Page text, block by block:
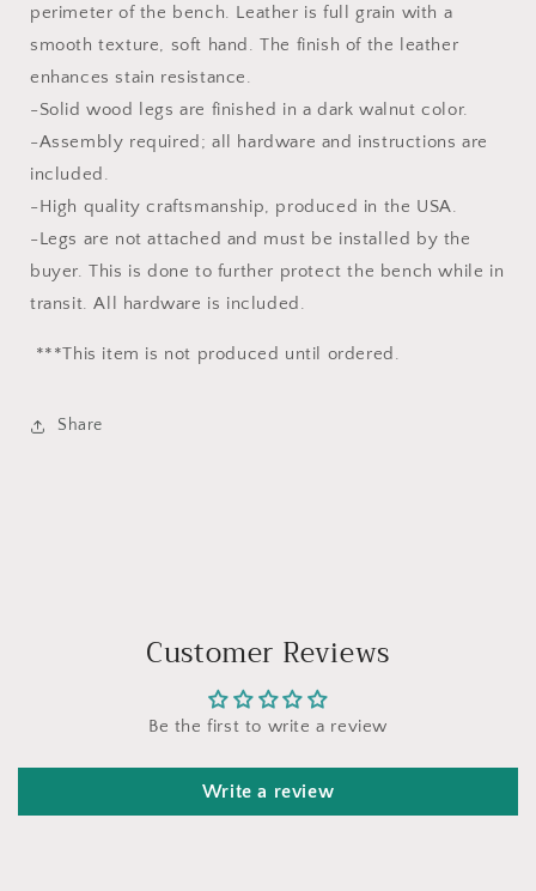
perimeter of the bench. Leather is full grain with a
smooth texture, soft hand. The finish of the leather
enhances stain resistance.
-Solid wood legs are finished in a dark walnut color.
-Assembly required; all hardware and instructions are
included.
-High quality craftsmanship, produced in the USA.
-Legs are not attached and must be installed by the
buyer. This is done to further protect the bench while in
transit. All hardware is included.
***This item is not produced until ordered.
Share
Customer Reviews
Be the first to write a review
Write a review